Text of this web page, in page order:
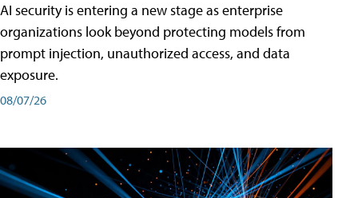
AI security is entering a new stage as enterprise
organizations look beyond protecting models from
prompt injection, unauthorized access, and data
exposure.
08/07/26